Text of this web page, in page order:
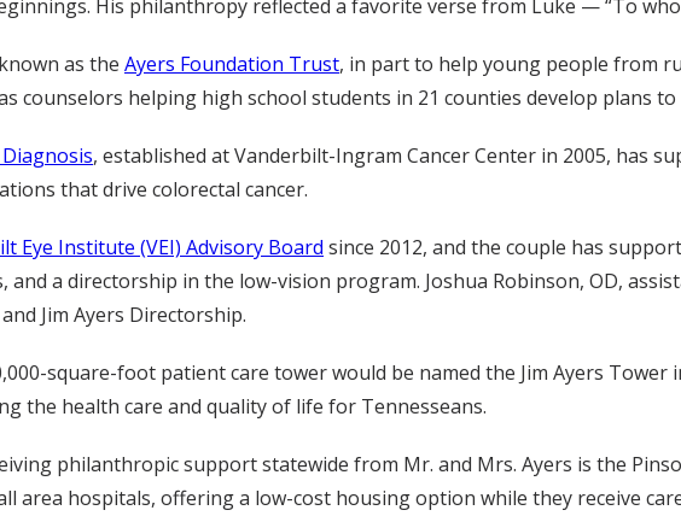
His philanthropy reflected a favorite verse from Luke — “To
as the Ayers Foundation Trust, in part to help young people from
counselors helping high school students in 21 counties develop plans
, established at Vanderbilt-Ingram Cancer Center in 2005, has
that drive colorectal cancer.
Eye Institute (VEI) Advisory Board since 2012, and the couple has
a directorship in the low-vision program. Joshua Robinson, OD,
Jim Ayers Directorship.
square-foot patient care tower would be named the Jim Ayers Tower
the health care and quality of life for Tennesseans.
philanthropic support statewide from Mr. and Mrs. Ayers is the
area hospitals, offering a low-cost housing option while they receive